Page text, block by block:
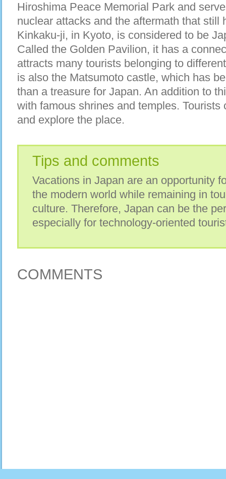
Hiroshima Peace Memorial Park and
nuclear attacks and the aftermath that still
Kinkaku-ji, in Kyoto, is considered to be
Called the Golden Pavilion, it has a
attracts many tourists belonging to
is also the Matsumoto castle, which has
than a treasure for Japan. An addition to
with famous shrines and temples.
and explore the place.
Tips and comments
Vacations in Japan are an opportunity
the modern world while remaining in
culture. Therefore, Japan can be the
especially for technology-oriented
COMMENTS